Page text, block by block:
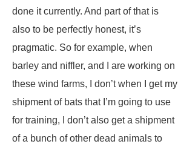
done it currently. And part of that is
also to be perfectly honest, it’s
pragmatic. So for example, when
barley and niffler, and I are working on
these wind farms, I don’t when I get my
shipment of bats that I’m going to use
for training, I don’t also get a shipment
of a bunch of other dead animals to